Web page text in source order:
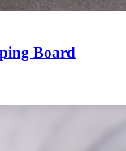
Board